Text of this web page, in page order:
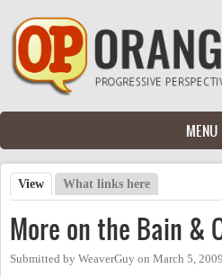
Skip to main content
MENU
Primary tabs
View (active tab)
What links here
More on the Bain &
Submitted by WeaverGuy on March 5,